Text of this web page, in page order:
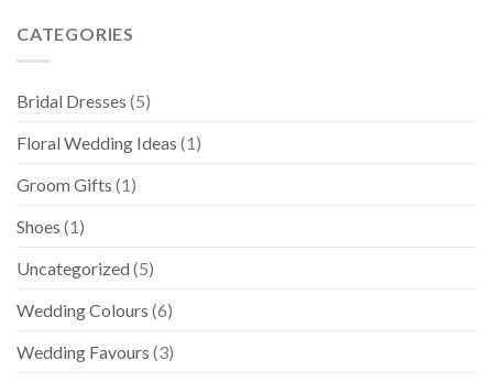
CATEGORIES
Bridal Dresses (5)
Floral Wedding Ideas (1)
Groom Gifts (1)
Shoes (1)
Uncategorized (5)
Wedding Colours (6)
Wedding Favours (3)